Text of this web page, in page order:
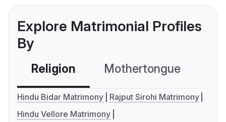
Explore Matrimonial Profiles
By
Religion Mothertongue
Hindu Bidar Matrimony
Rajput Sirohi Matrimony
Hindu Vellore Matrimony